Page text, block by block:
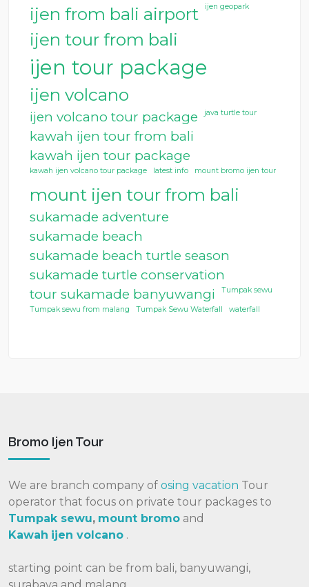
ijen from bali airport
ijen geopark
ijen tour from bali
ijen tour package
ijen volcano
ijen volcano tour package java turtle tour
kawah ijen tour from bali
kawah ijen tour package
kawah ijen volcano tour package latest info mount bromo ijen tour
mount ijen tour from bali
sukamade adventure
sukamade beach
sukamade beach turtle season
sukamade turtle conservation
tour sukamade banyuwangi
Tumpak sewu
Tumpak sewu from malang Tumpak Sewu Waterfall waterfall
Bromo Ijen Tour
We are branch company of osing vacation Tour
operator that focus on private tour packages to
Tumpak sewu, mount bromo and
Kawah ijen volcano .
starting point can be from bali, banyuwangi,